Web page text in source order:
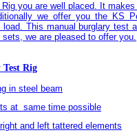
you are well placed. It
we offer you the KS
This manual burglary test
we are pleased to offer you.
Rig
in steel beam
at same time possible
and left tattered elements